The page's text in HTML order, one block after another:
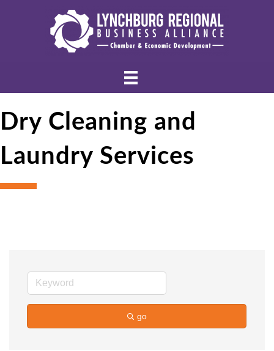
Dry Cleaning and
Laundry Services
go